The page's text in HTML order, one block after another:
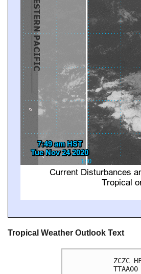
Tropical Weather Outlook Text
ZCZC
TTAA00